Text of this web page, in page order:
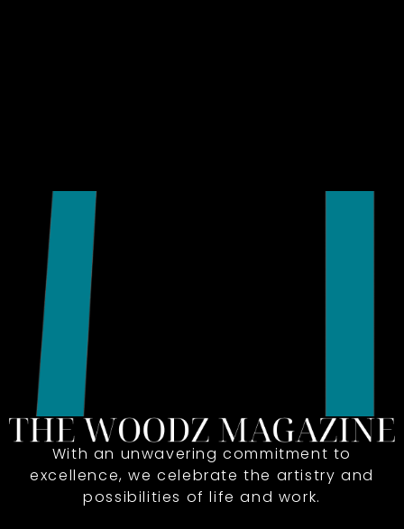
With an unwavering commitment to
excellence, we celebrate the artistry and
possibilities of life and work.